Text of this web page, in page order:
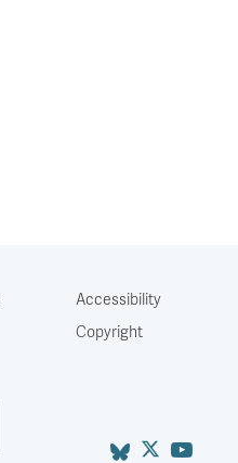
Accessibility
Copyright